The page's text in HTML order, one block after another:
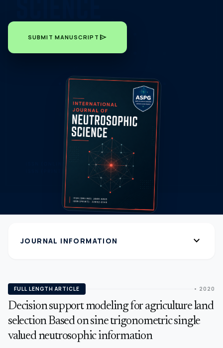
SUBMIT MANUSCRIPT send
JOURNAL INFORMATION expand_more
FULL LENGTH ARTICLE • 2020
Decision support modeling for agriculture land
selection Based on sine trigonometric single
valued neutrosophic information